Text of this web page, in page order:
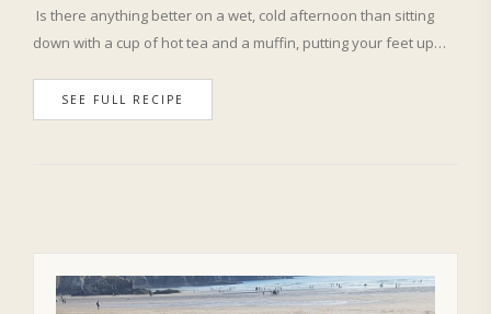
Is there anything better on a wet, cold afternoon than sitting
down with a cup of hot tea and a muffin, putting your feet up…
SEE FULL RECIPE